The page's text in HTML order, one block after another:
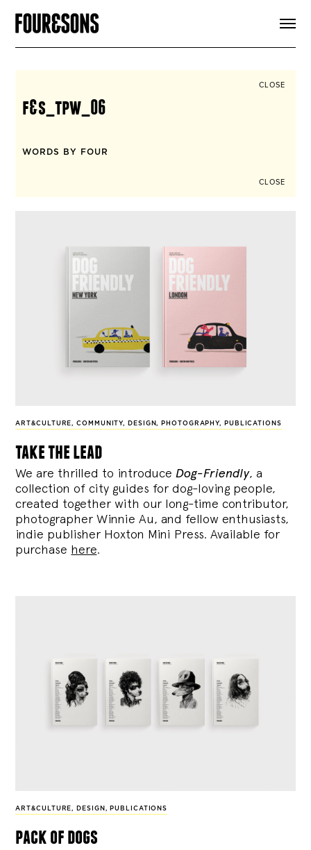
CLOSE
f&s_tpw_06
WORDS BY FOUR
CLOSE
ART&CULTURE,COMMUNITY, DESIGN, PHOTOGRAPHY, PUBLICATIONS
take the lead
We are thrilled to introduce Dog-Friendly, a
collection of city guides for dog-loving people,
created together with our long-time contributor,
photographer Winnie Au, and fellow enthusiasts,
indie publisher Hoxton Mini Press. Available for
purchase here.
ART&CULTURE, DESIGN , PUBLICATIONS
pack of dogs